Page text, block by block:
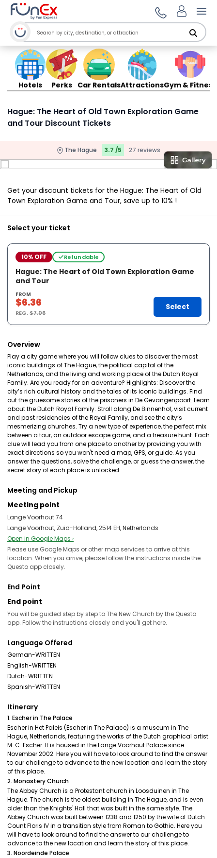
Hotels Perks Car RentalsAttractionsGym & Fitness
Hague: The Heart of Old Town Exploration Game
and Tour Discount Tickets
The Hague 3.7 /5 27 reviews
Get your discount tickets for the Hague: The Heart of Old
Town Exploration Game and Tour, save up to 10% !
Select your ticket
10% OFF Refundable
Hague: The Heart of Old Town Exploration Game
and Tour
FROM
$6.36
REG.$7.06
Select
Overview
Play a city game where you will follow clues to discover the most
iconic buildings of The Hague, the political capital of the
Netherlands, and the living and working place of the Dutch Royal
Family. Are you ready for an adventure? Highlights: Discover the
city’s rich cultural history and the tales of its iconic buildings. Find
out the gruesome stories of the prisoners in De Gevangenpoort. Learn
about the Dutch Royal Family. Stroll along De Binnenhof, visit current
and past residencies of the Royal Family, and see the city’s
mesmerizing churches. Try a new type of experience, the perfect mix
between a tour, an outdoor escape game, and a treasure hunt. Each
clue will lead you from one place to another by providing you with
exact directions so you won't need a map, GPS, or guide. As you
answer the questions, solve the challenge, or guess the answer, the
secret story of each place is unlocked.
Meeting and Pickup
Meeting point
Lange Voorhout 74
Lange Voorhout, Zuid-Holland, 2514 EH, Netherlands
Open in Google Maps ›
Please use Google Maps or other map services to arrive at this
location. When you arrive, please follow the instructions inside the
Questo app closely.
End Point
End point
You will be guided step by step to The New Church by the Questo
app. Follow the instructions closely and you'll get here.
Language Offered
German-WRITTEN
English-WRITTEN
Dutch-WRITTEN
Spanish-WRITTEN
Itinerary
1. Escher in The Palace
Escher in Het Paleis (Escher in The Palace) is a museum in The
Hague, Netherlands, featuring the works of the Dutch graphical artist
M. C. Escher. It is housed in the Lange Voorhout Palace since
November 2002. Here you will have to look around to find the answer
to our challenge to advance to the new location and learn the story
of this place.
2. Monastery Church
The Abbey Church is a Protestant church in Loosduinen in The
Hague. The church is the oldest building in The Hague, and is even
older than the Knights' Hall that was built in the same style. The
Abbey Church was built between 1238 and 1250 by the wife of Dutch
Count Floris IV in a transition style from Roman to Gothic. Here you
will have to look around to find the answer to our challenge to
advance to the new location and learn the story of this place.
3. Noordeinde Palace